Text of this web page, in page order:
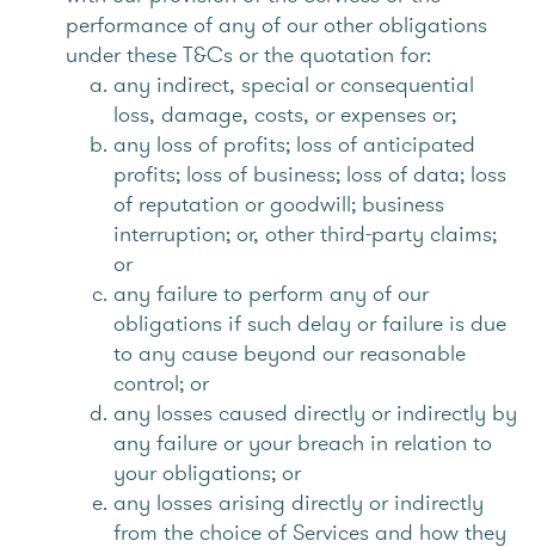
performance of any of our other obligations
under these T&Cs or the quotation for:
any indirect, special or consequential
loss, damage, costs, or expenses or;
any loss of profits; loss of anticipated
profits; loss of business; loss of data; loss
of reputation or goodwill; business
interruption; or, other third-party claims;
or
any failure to perform any of our
obligations if such delay or failure is due
to any cause beyond our reasonable
control; or
any losses caused directly or indirectly by
any failure or your breach in relation to
your obligations; or
any losses arising directly or indirectly
from the choice of Services and how they